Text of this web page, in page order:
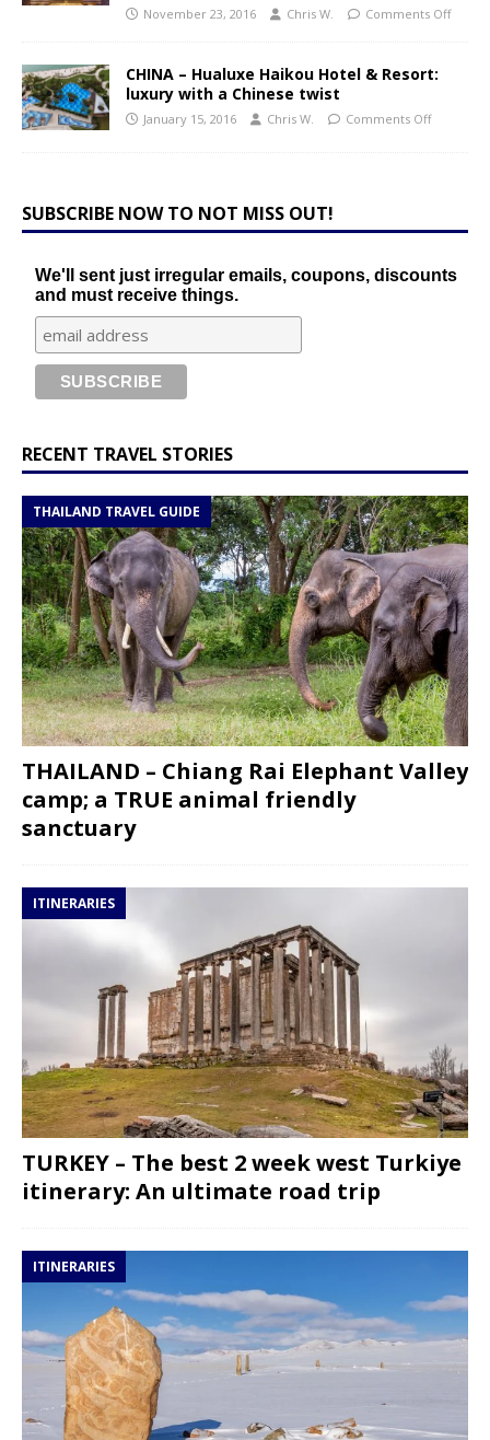
November 23, 2016 Chris W. Comments Off
CHINA – Hualuxe Haikou Hotel & Resort:
luxury with a Chinese twist
January 15, 2016 Chris W. Comments Off
SUBSCRIBE NOW TO NOT MISS OUT!
We'll sent just irregular emails, coupons, discounts
and must receive things.
RECENT TRAVEL STORIES
THAILAND TRAVEL GUIDE
THAILAND – Chiang Rai Elephant Valley
camp; a TRUE animal friendly
sanctuary
ITINERARIES
TURKEY – The best 2 week west Turkiye
itinerary: An ultimate road trip
ITINERARIES